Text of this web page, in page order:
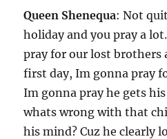
Queen Shenequa: Not
holiday and you pray a
pray for our lost brothers
first day, Im gonna pray
Im gonna pray he gets
whats wrong with that
his mind? Cuz he clearly